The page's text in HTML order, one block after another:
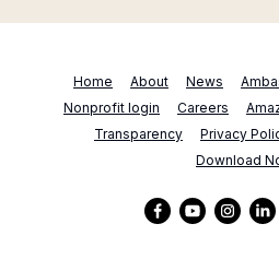
Home About News
Nonprofit login
Careers
Transparency
Privacy
Download